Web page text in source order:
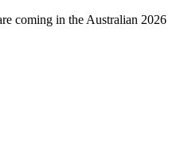
coming in the Australian 2026